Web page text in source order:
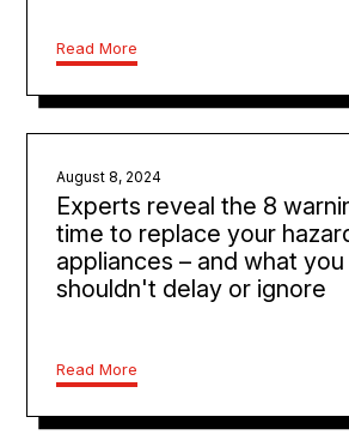
Read More
August 8, 2024
Experts reveal the 8
time to replace your
appliances – and what
shouldn't delay or ignore
Read More